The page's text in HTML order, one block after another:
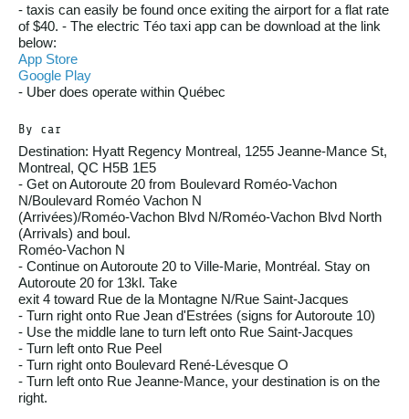
- taxis can easily be found once exiting the airport for a flat rate
of $40. - The electric Téo taxi app can be download at the link
below:
App Store
Google Play
- Uber does operate within Québec
By car
Destination: Hyatt Regency Montreal, 1255 Jeanne-Mance St,
Montreal, QC H5B 1E5
- Get on Autoroute 20 from Boulevard Roméo-Vachon
N/Boulevard Roméo Vachon N
(Arrivées)/Roméo-Vachon Blvd N/Roméo-Vachon Blvd North
(Arrivals) and boul.
Roméo-Vachon N
- Continue on Autoroute 20 to Ville-Marie, Montréal. Stay on
Autoroute 20 for 13kl. Take
exit 4 toward Rue de la Montagne N/Rue Saint-Jacques
- Turn right onto Rue Jean d'Estrées (signs for Autoroute 10)
- Use the middle lane to turn left onto Rue Saint-Jacques
- Turn left onto Rue Peel
- Turn right onto Boulevard René-Lévesque O
- Turn left onto Rue Jeanne-Mance, your destination is on the
right.